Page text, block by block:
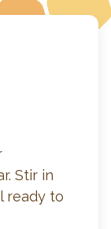
Stir in
ready to